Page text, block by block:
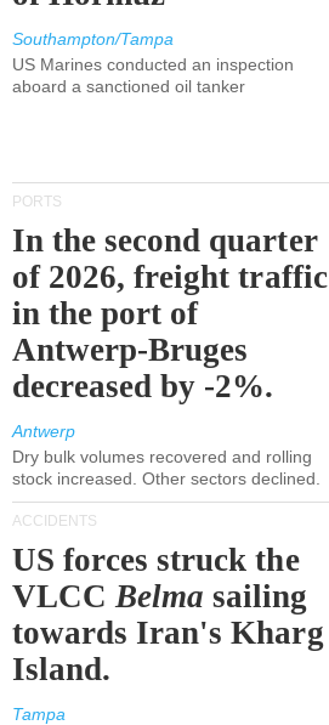
Southampton/Tampa
US Marines conducted an inspection
aboard a sanctioned oil tanker
PORTS
In the second quarter
of 2026, freight traffic
in the port of
Antwerp-Bruges
decreased by -2%.
Antwerp
Dry bulk volumes recovered and rolling
stock increased. Other sectors declined.
ACCIDENTS
US forces struck the
VLCCBelma sailing
towards Iran's Kharg
Island.
Tampa